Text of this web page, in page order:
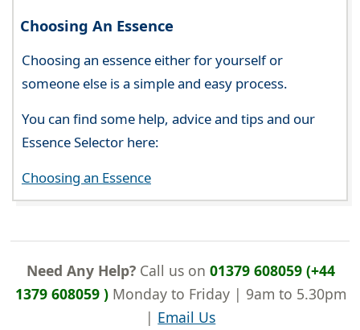
Choosing An Essence
Choosing an essence either for yourself or
someone else is a simple and easy process.
You can find some help, advice and tips and our
Essence Selector here:
Choosing an Essence
Need Any Help?Call us on 01379 608059 (+44
1379 608059 )Monday to Friday | 9am to 5.30pm
| Email Us